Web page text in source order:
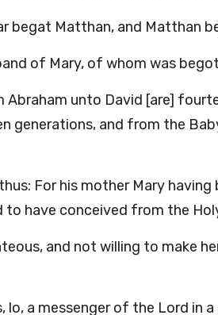
begat Matthan, and Matthan
of Mary, of whom was
unto David [are]
generations, and from the
For his mother Mary
have conceived from the
and not willing to make
a messenger of the Lord in